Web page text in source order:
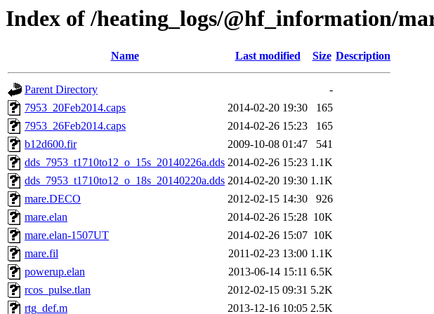
Index of /heating_logs/@hf_information/
Name Last modified Size Description
Parent Directory
-
7953_20Feb2014.caps
2014-02-20 19:30
165
7953_26Feb2014.caps
2014-02-26 15:23
165
b12d600.fir
2009-10-08 01:47
541
dds_7953_t1710to12_o_15s_20140226a.dds 2014-02-26 15:23 1.1K
dds_7953_t1710to12_o_18s_20140220a.dds 2014-02-20 19:30 1.1K
mare.DECO
2012-02-15 14:30
926
mare.elan
2014-02-26 15:28 10K
mare.elan-1507UT
2014-02-26 15:07 10K
mare.fil
2011-02-23 13:00 1.1K
powerup.elan
2013-06-14 15:11 6.5K
rcos_pulse.tlan
2012-02-15 09:31 5.2K
rtg_def.m
2013-12-16 10:05 2.5K